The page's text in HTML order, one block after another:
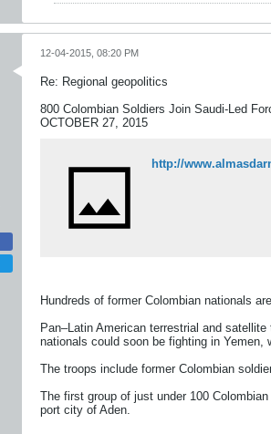
12-04-2015, 08:20 PM
Re: Regional geopolitics
800 Colombian Soldiers Join Saudi-Led
OCTOBER 27, 2015
http://
Hundreds of former Colombian nationals
Pan–Latin American terrestrial and
nationals could soon be fighting in Yemen,
The troops include former Colombian
The first group of just under 100
port city of Aden.